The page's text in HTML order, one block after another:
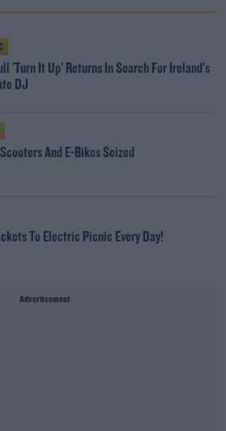
'Turn It Up' Returns In Search For Ireland's
DJ
And E-Bikes Seized
To Electric Picnic Every Day!
Advertisement